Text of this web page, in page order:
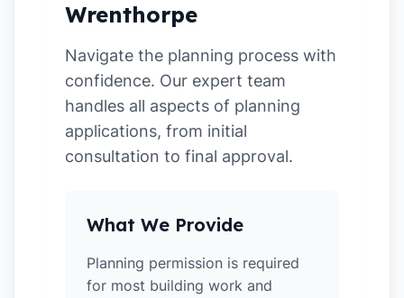
Wrenthorpe
Navigate the planning process with
confidence. Our expert team
handles all aspects of planning
applications, from initial
consultation to final approval.
What We Provide
Planning permission is required
for most building work and